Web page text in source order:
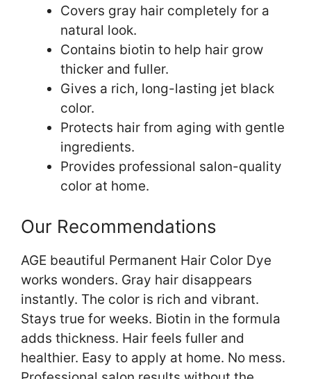
Covers gray hair completely for a
natural look.
Contains biotin to help hair grow
thicker and fuller.
Gives a rich, long-lasting jet black
color.
Protects hair from aging with gentle
ingredients.
Provides professional salon-quality
color at home.
Our Recommendations
AGE beautiful Permanent Hair Color Dye
works wonders. Gray hair disappears
instantly. The color is rich and vibrant.
Stays true for weeks. Biotin in the formula
adds thickness. Hair feels fuller and
healthier. Easy to apply at home. No mess.